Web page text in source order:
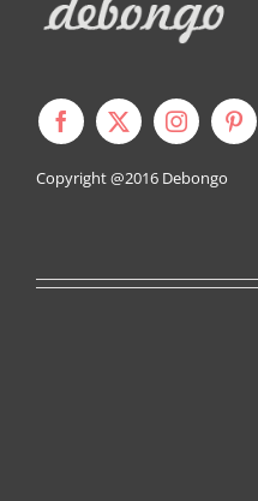
Copyright @2016 Debongo